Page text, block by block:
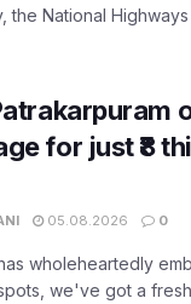
the National
for just ₹8
05.08.2026 0
wholeheartedly
we've got a